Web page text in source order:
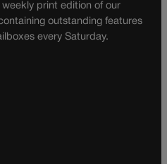
print edition of our
outstanding features
every Saturday.